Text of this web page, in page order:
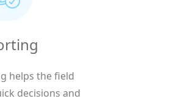
helps the field
decisions and